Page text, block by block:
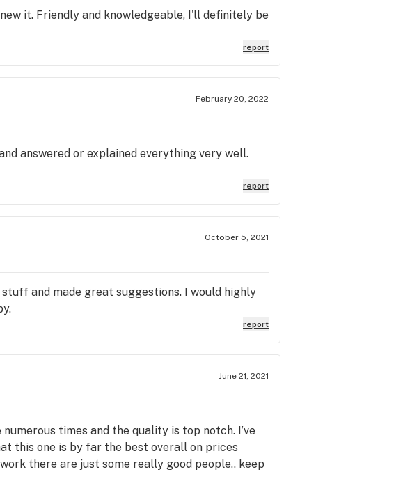
it. Friendly and knowledgeable, I'll definitely be
report
February 20, 2022
answered or explained everything very well.
report
October 5, 2021
and made great suggestions. I would highly
report
June 21, 2021
times and the quality is top notch. I’ve
this one is by far the best overall on prices
there are just some really good people.. keep